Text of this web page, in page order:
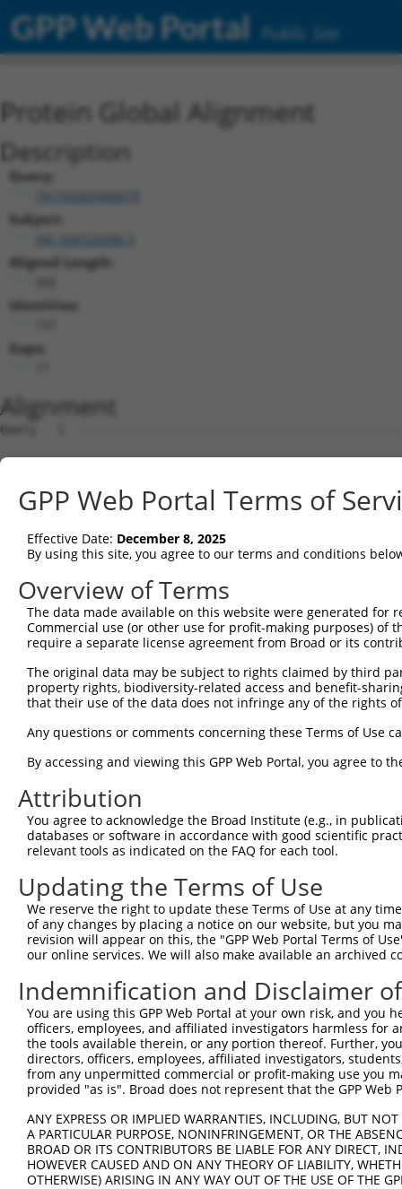
GPP Web Portal Public Site
Protein Global Alignment
Description
Query:
TRCN0000466878
Subject:
Aligned Length:
Identities:
Gaps:
Alignment
Query   1
Sbjct   1
Query   1  ---
Sbjct  75
Query  72
Sbjct 149
Sbjct 223
Query 220  GKDRKPGNLV  229
Sbjct 297  GKDRKPGDLV  306
GPP Web Portal Terms of
Effective Date: December 8, 2025
By using this site, you agree to our terms and conditions
Overview of Terms
The data made available on this website were generated
Commercial use (or other use for profit-making purposes) of
require a separate license agreement from Broad or its
The original data may be subject to rights claimed by third
property rights, biodiversity-related access and benefit-
that their use of the data does not infringe any of the rights
Any questions or comments concerning these Terms of Use
By accessing and viewing this GPP Web Portal, you agree to
Attribution
You agree to acknowledge the Broad Institute (e.g., in
databases or software in accordance with good scientific
relevant tools as indicated on the FAQ for each tool.
Updating the Terms of Use
We reserve the right to update these Terms of Use at any
of any changes by placing a notice on our website, but you
revision will appear on this, the "GPP Web Portal Terms of
our online services. We will also make available an archived
Indemnification and Disclaimer
You are using this GPP Web Portal at your own risk, and
officers, employees, and affiliated investigators harmless for
the tools available therein, or any portion thereof. Further,
directors, officers, employees, affiliated investigators,
from any unpermitted commercial or profit-making use you
provided "as is". Broad does not represent that the GPP
ANY EXPRESS OR IMPLIED WARRANTIES, INCLUDING, BUT
A PARTICULAR PURPOSE, NONINFRINGEMENT, OR THE
BROAD OR ITS CONTRIBUTORS BE LIABLE FOR ANY DIRECT,
HOWEVER CAUSED AND ON ANY THEORY OF LIABILITY,
OTHERWISE) ARISING IN ANY WAY OUT OF THE USE OF THE
|